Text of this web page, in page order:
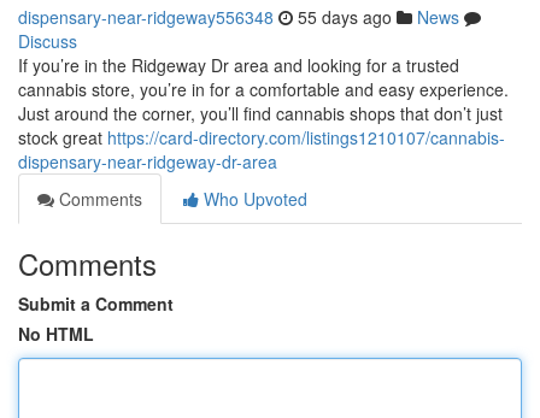
dispensary-near-ridgeway556348 55 days ago
News
Discuss
If you’re in the Ridgeway Dr area and looking for a trusted
cannabis store, you’re in for a comfortable and easy experience.
Just around the corner, you’ll find cannabis shops that don’t just
stock great https://card-directory.com/listings1210107/cannabis-
dispensary-near-ridgeway-dr-area
Comments
Who Upvoted
Comments
Submit a Comment
No HTML